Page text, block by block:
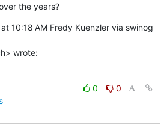
the years?
10:18 AM Fredy Kuenzler via swinog
wrote:
0
0